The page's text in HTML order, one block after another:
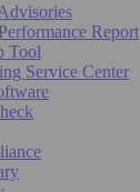
Report
Tool
Service Center